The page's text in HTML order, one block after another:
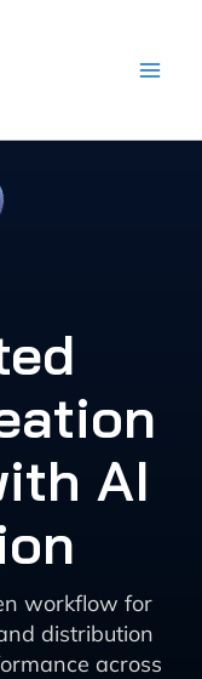
AI
workflow for
distribution
across